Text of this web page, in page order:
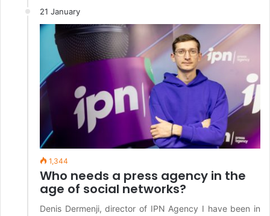
21 January
1,344
Who needs a press agency in the
age of social networks?
Denis Dermenji, director of IPN Agency I have been in